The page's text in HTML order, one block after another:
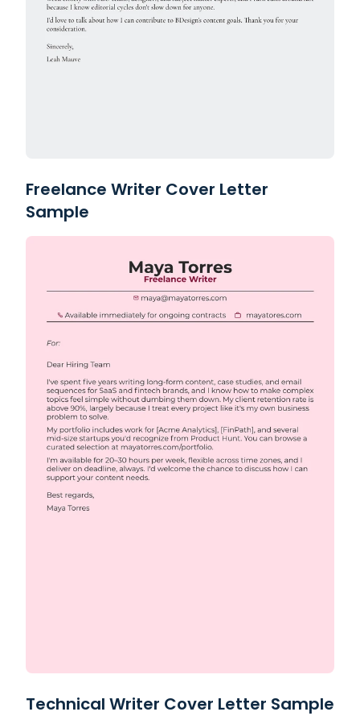
Freelance Writer Cover Letter
Sample
Technical Writer Cover Letter Sample